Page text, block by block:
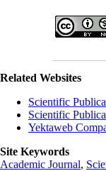
Related Websites
Scientific
Scientific
Yektaweb
Site Keywords
Academic Journal,